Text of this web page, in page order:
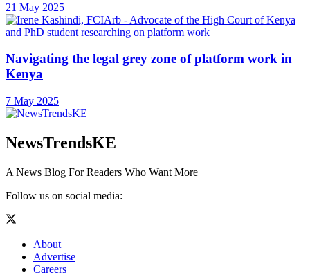
21 May 2025
Navigating the legal grey zone of platform work in
Kenya
7 May 2025
NewsTrendsKE
A News Blog For Readers Who Want More
Follow us on social media:
About
Advertise
Careers